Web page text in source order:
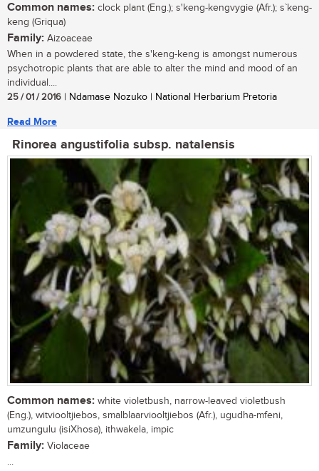
Common names: clock plant (Eng.); s'keng-kengvygie (Afr.); s`keng-
keng (Griqua)
Family: Aizoaceae
When in a powdered state, the s'keng-keng is amongst numerous
psychotropic plants that are able to alter the mind and mood of an
individual....
25 / 01 / 2016 | Ndamase Nozuko | National Herbarium Pretoria
Read More
Rinorea angustifolia subsp. natalensis
Common names: white violetbush, narrow-leaved violetbush
(Eng.), witviooltjiebos, smalblaarviooltjiebos (Afr.), ugudha-mfeni,
umzungulu (isiXhosa), ithwakela, impic
Family: Violaceae
...